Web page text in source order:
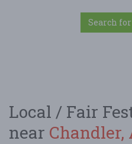
Search
Local / Fair
near Chandler,